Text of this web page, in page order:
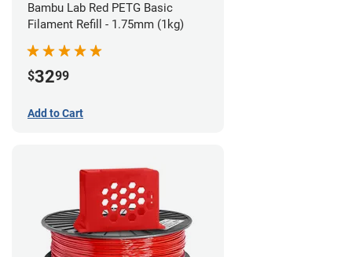
Bambu Lab Red PETG Basic
Filament Refill - 1.75mm (1kg)
$3299
Add to Cart